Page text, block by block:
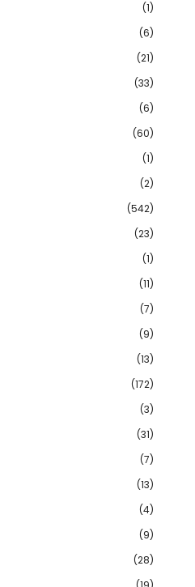
(1)
(6)
(21)
(33)
(6)
(60)
(1)
(2)
(542)
(23)
(1)
(11)
(7)
(9)
(13)
(172)
(3)
(31)
(7)
(13)
(4)
(9)
(28)